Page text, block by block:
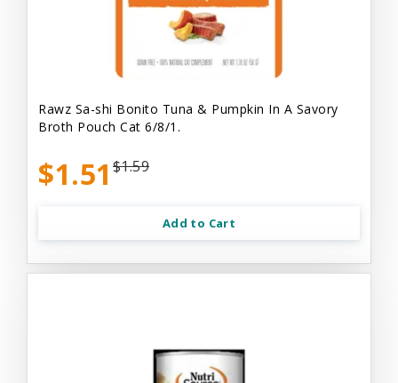
Rawz Sa-shi Bonito Tuna & Pumpkin In A Savory
Broth Pouch Cat 6/8/1.
$1.51 $1.59
Add to Cart